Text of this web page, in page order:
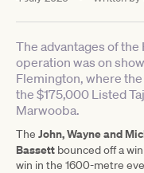
The advantages of
operation was on
Flemington, where
the $175,000 Listed
Marwooba.
The John, Wayne and
Bassett bounced off a
win in the 1600-metre